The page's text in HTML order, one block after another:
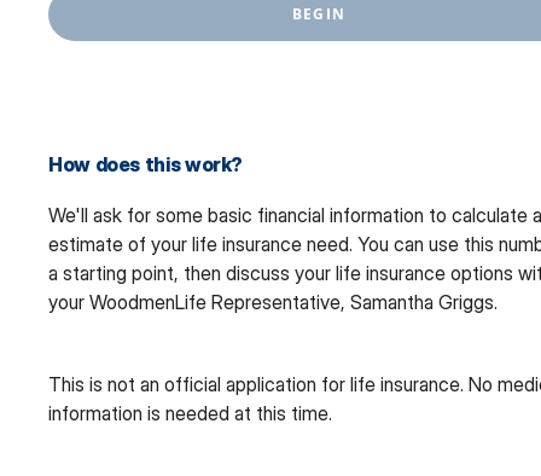
BEGIN
How does this work?
We'll ask for some basic financial information to calculate
estimate of your life insurance need. You can use this
a starting point, then discuss your life insurance options
your WoodmenLife Representative, Samantha Griggs.
This is not an official application for life insurance. No
information is needed at this time.